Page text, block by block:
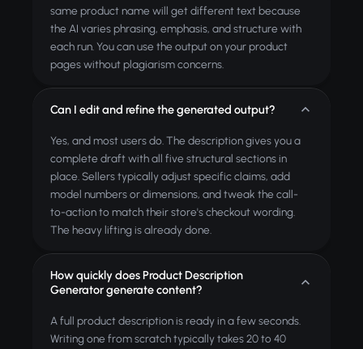
same product name will get different text because
the AI varies phrasing, emphasis, and structure with
each run. You can use the output on your product
pages without plagiarism concerns.
Can I edit and refine the generated output?
Yes, and most users do. The description gives you a
complete draft with all five structural sections in
place. Sellers typically adjust specific claims, add
model numbers or dimensions, and tweak the call-
to-action to match their store's checkout wording.
The heavy lifting is already done.
How quickly does Product Description
Generator generate content?
A full product description is ready in a few seconds.
Writing one from scratch typically takes 20 to 40